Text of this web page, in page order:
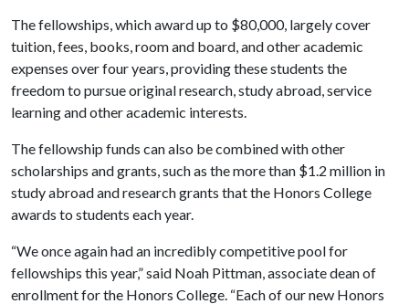
The fellowships, which award up to $80,000, largely cover
tuition, fees, books, room and board, and other academic
expenses over four years, providing these students the
freedom to pursue original research, study abroad, service
learning and other academic interests.
The fellowship funds can also be combined with other
scholarships and grants, such as the more than $1.2 million in
study abroad and research grants that the Honors College
awards to students each year.
“We once again had an incredibly competitive pool for
fellowships this year,” said Noah Pittman, associate dean of
enrollment for the Honors College. “Each of our new Honors